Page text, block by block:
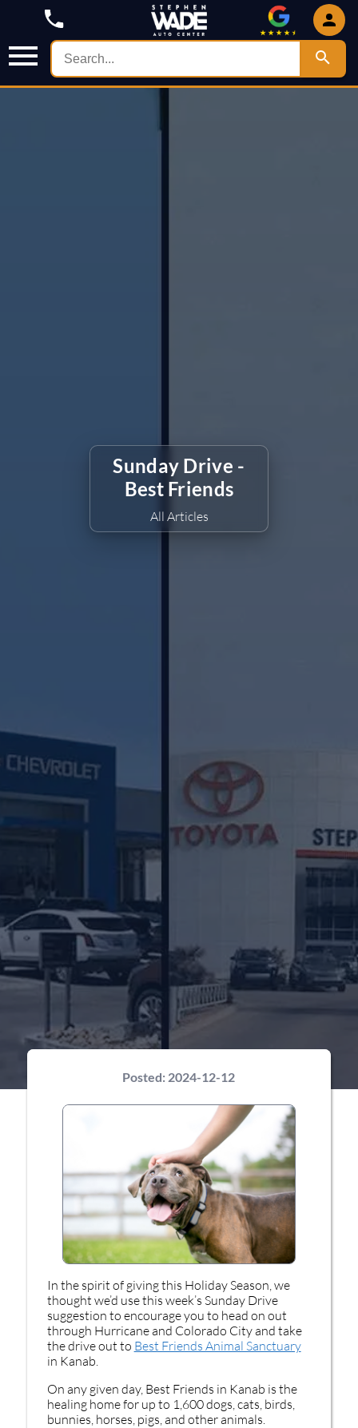
Sunday Drive -
Best Friends
All Articles
Posted: 2024-12-12
In the spirit of giving this Holiday Season, we
thought we’d use this week’s Sunday Drive
suggestion to encourage you to head on out
through Hurricane and Colorado City and take
the drive out to Best Friends Animal Sanctuary
in Kanab.
On any given day, Best Friends in Kanab is the
healing home for up to 1,600 dogs, cats, birds,
bunnies, horses, pigs, and other animals.